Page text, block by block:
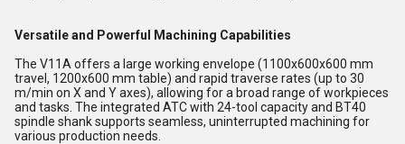
Versatile and Powerful Machining Capabilities
The V11A offers a large working envelope (1100x600x600 mm
travel, 1200x600 mm table) and rapid traverse rates (up to 30
m/min on X and Y axes), allowing for a broad range of workpieces
and tasks. The integrated ATC with 24-tool capacity and BT40
spindle shank supports seamless, uninterrupted machining for
various production needs.